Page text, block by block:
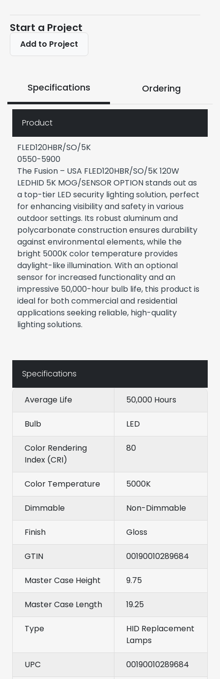
Start a Project
Add to Project
Specifications Ordering
Product
FLED120HBR/SO/5K
0550-5900
The Fusion – USA FLED120HBR/SO/5K 120W
LEDHID 5K MOG/SENSOR OPTION stands out as
a top-tier LED security lighting solution, perfect
for enhancing visibility and safety in various
outdoor settings. Its robust aluminum and
polycarbonate construction ensures durability
against environmental elements, while the
bright 5000K color temperature provides
daylight-like illumination. With an optional
sensor for increased functionality and an
impressive 50,000-hour bulb life, this product is
ideal for both commercial and residential
applications seeking reliable, high-quality
lighting solutions.
Specifications
Average Life 50,000 Hours
Bulb LED
Color Rendering
Index (CRI)
80
Color Temperature 5000K
Dimmable Non-Dimmable
Finish Gloss
GTIN 00190010289684
Master Case Height 9.75
Master Case Length 19.25
Type
HID Replacement
Lamps
UPC 00190010289684